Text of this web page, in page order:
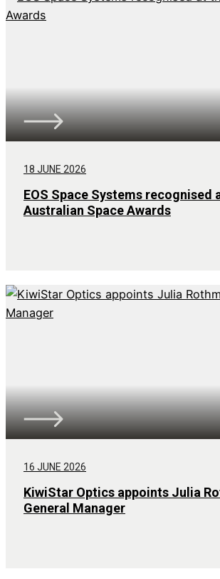
18 JUNE 2026
EOS Space Systems recognised
Australian Space Awards
16 JUNE 2026
KiwiStar Optics appoints Julia
General Manager